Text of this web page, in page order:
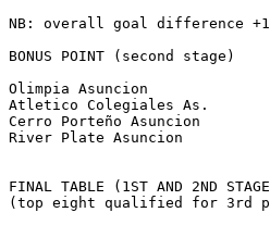
NB: overall goal difference +1
BONUS POINT (second stage)
Olimpia Asuncion
Atletico Colegiales As.
Cerro Porteño Asuncion
River Plate Asuncion
FINAL TABLE (1ST AND 2ND
(top eight qualified for 3rd